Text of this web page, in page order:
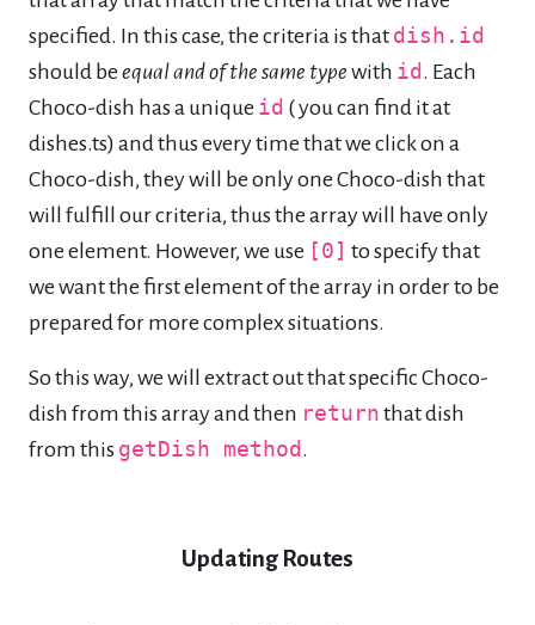
specified. In this case, the criteria is that dish.id
should be equal and of the same type with id . Each
Choco-dish has a unique id ( you can find it at
dishes.ts) and thus every time that we click on a
Choco-dish, they will be only one Choco-dish that
will fulfill our criteria, thus the array will have only
one element. However, we use [0] to specify that
we want the first element of the array in order to be
prepared for more complex situations.
So this way, we will extract out that specific Choco-
dish from this array and then return that dish
from this getDish method .
Updating Routes